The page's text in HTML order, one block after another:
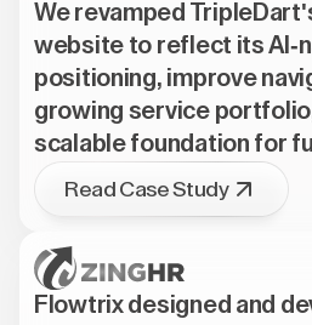
We revamped
website to reflect its AI-
positioning, improve
growing service
scalable foundation for
Read Case Study
Flowtrix designed and